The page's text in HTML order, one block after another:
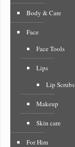
Body & Care
Face
Face Tools
Lips
Lip Scrubs
Makeup
Skin care
For Him